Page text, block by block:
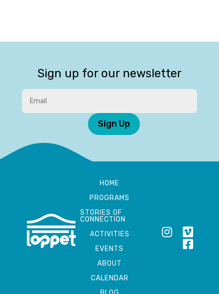
Sign up for our newsletter
Sign Up
HOME
PROGRAMS
STORIES OF
CONNECTION
ACTIVITIES
EVENTS
ABOUT
CALENDAR